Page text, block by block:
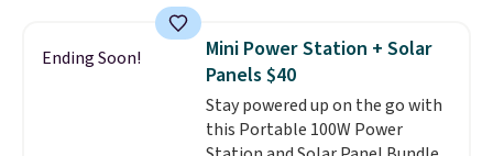
of warmth on cool nights.
humidity so you have a full
picture of your indoor air quality
at a glance.Simply plug it in; no
installation required.The
electrochemical sensor is highly
Ending Soon!
Mini Power Station + Solar
Panels $40
Stay powered up on the go with
this Portable 100W Power